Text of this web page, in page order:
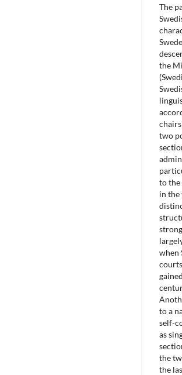
The
the
two
to the
in the
when
to a
self-
as
the
the